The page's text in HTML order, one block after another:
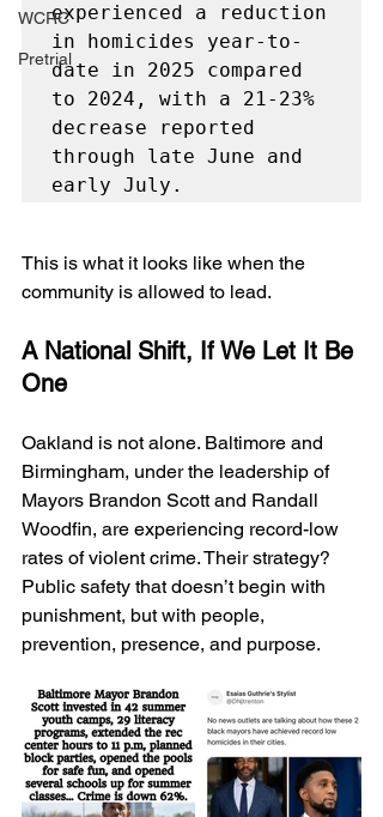
WCRC
Pretrial
experienced a reduction
in homicides year-to-
date in 2025 compared
to 2024, with a 21-23%
decrease reported
through late June and
early July.
This is what it looks like when the
community is allowed to lead.
A National Shift, If We Let It Be
One
Oakland is not alone. Baltimore and
Birmingham, under the leadership of
Mayors Brandon Scott and Randall
Woodfin, are experiencing record-low
rates of violent crime. Their strategy?
Public safety that doesn’t begin with
punishment, but with people,
prevention, presence, and purpose.